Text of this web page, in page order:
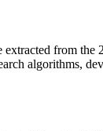
extracted from the
algorithms,